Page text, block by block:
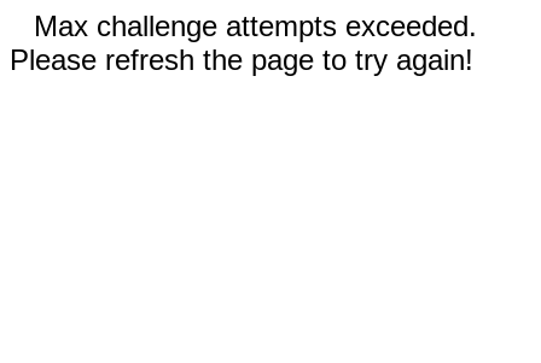
Max challenge attempts exceeded.
Please refresh the page to try again!